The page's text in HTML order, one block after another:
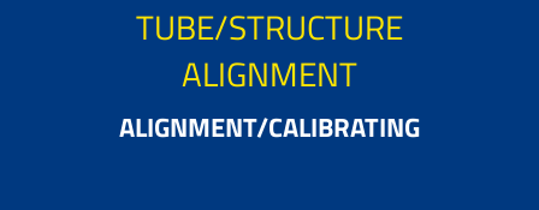
TUBE/STRUCTURE
ALIGNMENT
ALIGNMENT/CALIBRATING